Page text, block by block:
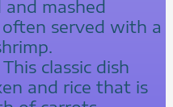
mashed
served with a
classic dish
and rice that is